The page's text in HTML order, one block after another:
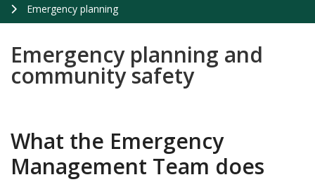
Emergency planning
Emergency planning and
community safety
What the Emergency
Management Team does